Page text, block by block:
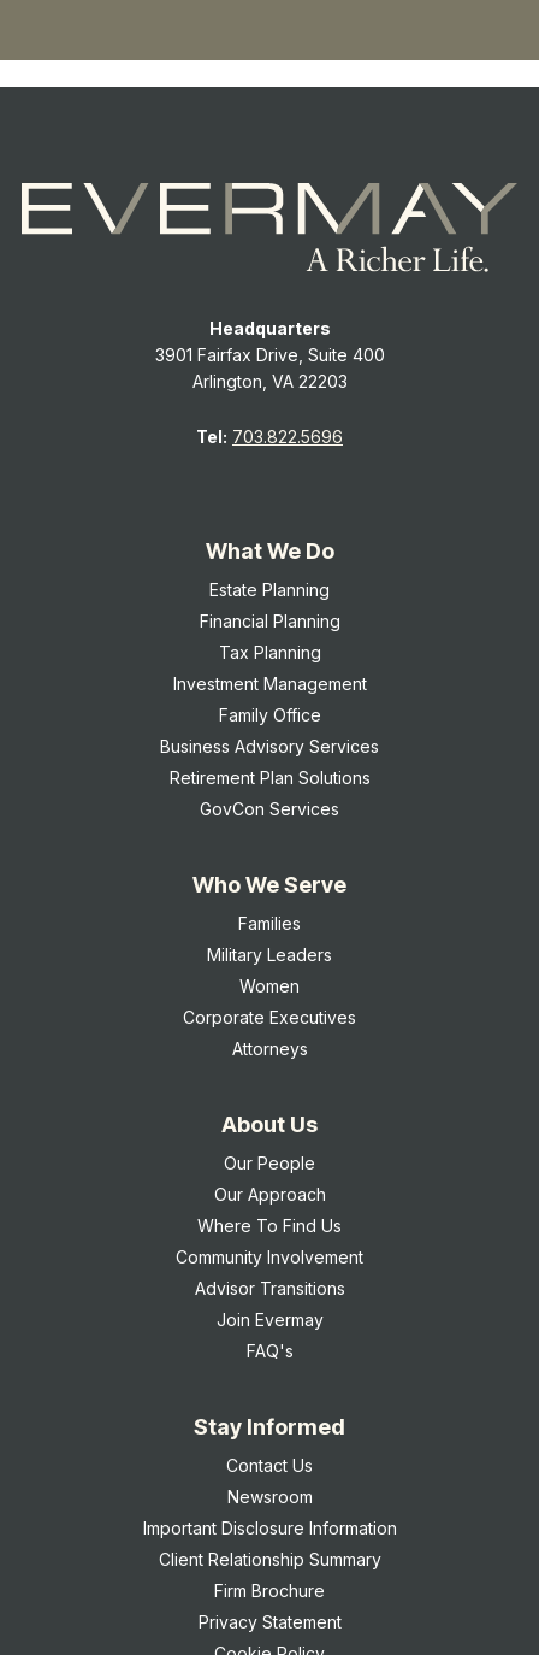
Headquarters
3901 Fairfax Drive, Suite 400
Arlington, VA 22203
Tel: 703.822.5696
What We Do
Estate Planning
Financial Planning
Tax Planning
Investment Management
Family Office
Business Advisory Services
Retirement Plan Solutions
GovCon Services
Who We Serve
Families
Military Leaders
Women
Corporate Executives
Attorneys
About Us
Our People
Our Approach
Where To Find Us
Community Involvement
Advisor Transitions
Join Evermay
FAQ's
Stay Informed
Contact Us
Newsroom
Important Disclosure Information
Client Relationship Summary
Firm Brochure
Privacy Statement